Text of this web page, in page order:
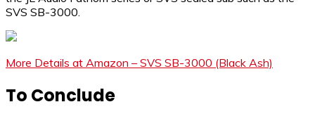
SVS SB-3000.
More Details at Amazon – SVS SB-3000 (Black Ash)
To Conclude